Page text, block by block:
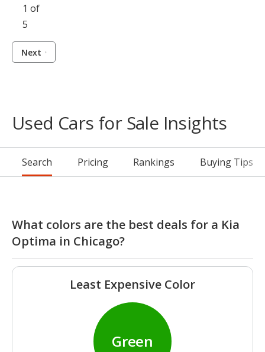
1 of
5
Next
Used Cars for Sale Insights
Search Pricing Rankings Buying Tips
What colors are the best deals for a Kia
Optima in Chicago?
Least Expensive Color
Green